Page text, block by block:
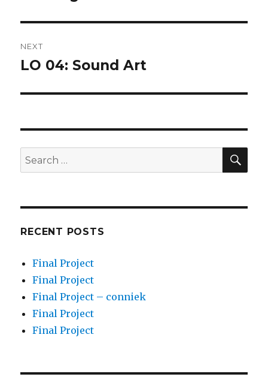
NEXT
Next
LO 04: Sound Art
Search
for:
RECENT POSTS
Final Project
Final Project
Final Project – conniek
Final Project
Final Project